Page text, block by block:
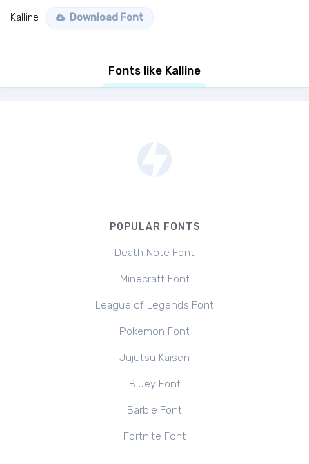
Kalline Download Font
Fonts like Kalline
POPULAR FONTS
Death Note Font
Minecraft Font
League of Legends Font
Pokemon Font
Jujutsu Kaisen
Bluey Font
Barbie Font
Fortnite Font